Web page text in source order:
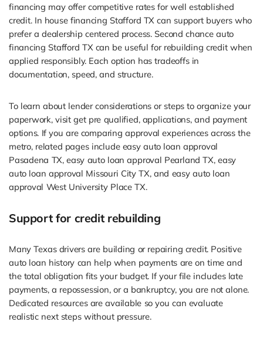
financing may offer competitive rates for well established
credit. In house financing Stafford TX can support buyers who
prefer a dealership centered process. Second chance auto
financing Stafford TX can be useful for rebuilding credit when
applied responsibly. Each option has tradeoffs in
documentation, speed, and structure.
To learn about lender considerations or steps to organize your
paperwork, visit get pre qualified, applications, and payment
options. If you are comparing approval experiences across the
metro, related pages include easy auto loan approval
Pasadena TX, easy auto loan approval Pearland TX, easy
auto loan approval Missouri City TX, and easy auto loan
approval West University Place TX.
Support for credit rebuilding
Many Texas drivers are building or repairing credit. Positive
auto loan history can help when payments are on time and
the total obligation fits your budget. If your file includes late
payments, a repossession, or a bankruptcy, you are not alone.
Dedicated resources are available so you can evaluate
realistic next steps without pressure.